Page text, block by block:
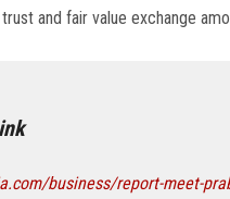
and fair value exchange
business/report-meet-